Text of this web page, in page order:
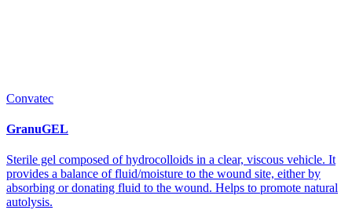
Convatec
GranuGEL
Sterile gel composed of hydrocolloids in a clear, viscous vehicle. It
provides a balance of fluid/moisture to the wound site, either by
absorbing or donating fluid to the wound. Helps to promote natural
autolysis.